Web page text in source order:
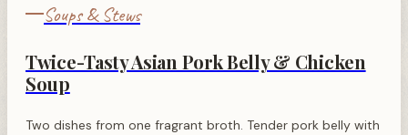
Soups & Stews
Twice-Tasty Asian Pork Belly & Chicken
Soup
Two dishes from one fragrant broth. Tender pork belly with